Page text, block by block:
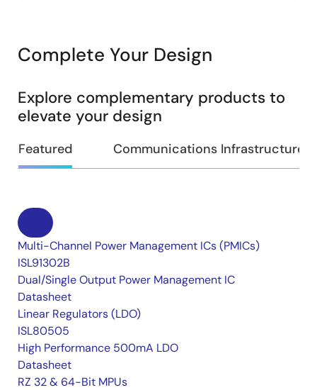
Complete Your Design
Explore complementary products to
elevate your design
Featured Communications Infrastructure
Multi-Channel Power Management ICs (PMICs)
ISL91302B
Dual/Single Output Power Management IC
Datasheet
Linear Regulators (LDO)
ISL80505
High Performance 500mA LDO
Datasheet
RZ 32 & 64-Bit MPUs